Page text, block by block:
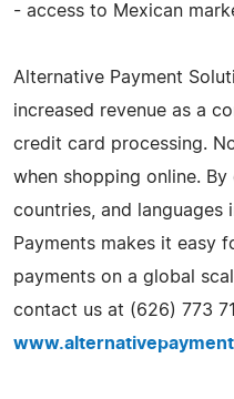
- access to Mexican
Alternative Payment
increased revenue as a
credit card processing.
when shopping online.
countries, and
Payments makes it easy
payments on a global
contact us at (626) 773